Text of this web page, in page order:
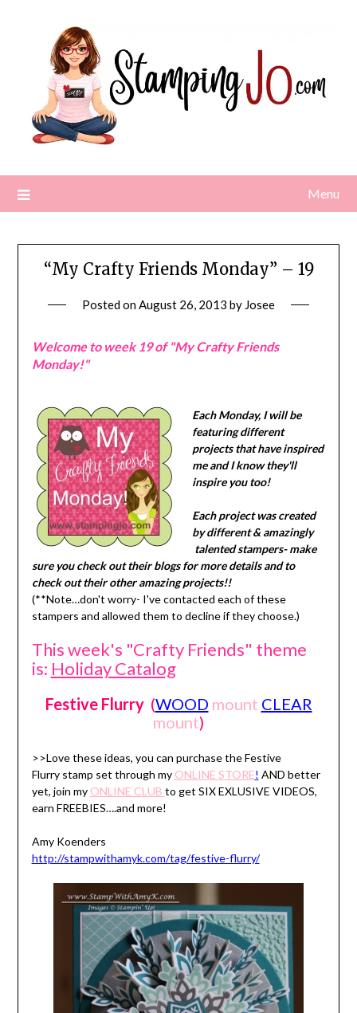
Menu
“My Crafty Friends Monday” – 19
Posted onAugust 26, 2013 by Josee
Welcome to week 19 of "My Crafty Friends
Monday!"
Each Monday, I will be
featuring different
projects that have inspired
me and I know they'll
inspire you too!
Each project was created
by different & amazingly
talented stampers- make
sure you check out their blogs for more details and to
check out their other amazing projects!!
(**Note…don't worry- I've contacted each of these
stampers and allowed them to decline if they choose.)
This week's "Crafty Friends" theme
is: Holiday Catalog
Festive Flurry (WOOD mount CLEAR
mount)
>>Love these ideas, you can purchase the Festive
Flurry stamp set through my ONLINE STORE! AND better
yet, join my ONLINE CLUB to get SIX EXLUSIVE VIDEOS,
earn FREEBIES….and more!
Amy Koenders
http://stampwithamyk.com/tag/festive-flurry/